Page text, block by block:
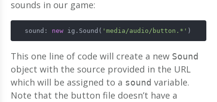
sounds in our game:
  sound:
new ig.Sound( 'media/audio/button.*' )
This one line of code will create a new Sound
object with the source provided in the URL
which will be assigned to a sound variable.
Note that the button file doesn’t have a